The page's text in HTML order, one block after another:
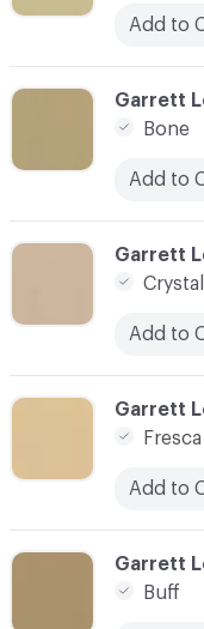
C-000007
Garrett
Buff
C-000006
Garrett
Fresca
Add to
C-000005
Garrett
Add to
C-000004
Garrett
Bone
Add to
Add to